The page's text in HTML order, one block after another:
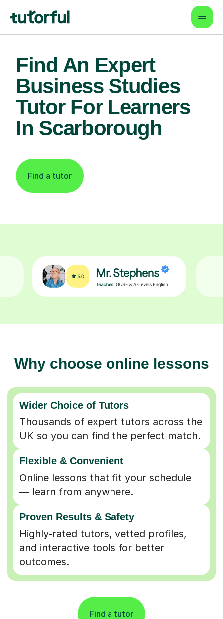
Find An Expert
Business Studies
Tutor For Learners
In Scarborough
Find a tutor
Why choose online lessons
Wider Choice of Tutors
Thousands of expert tutors across the
UK so you can find the perfect match.
Flexible & Convenient
Online lessons that fit your schedule
— learn from anywhere.
Proven Results & Safety
Highly-rated tutors, vetted profiles,
and interactive tools for better
outcomes.
Find a tutor